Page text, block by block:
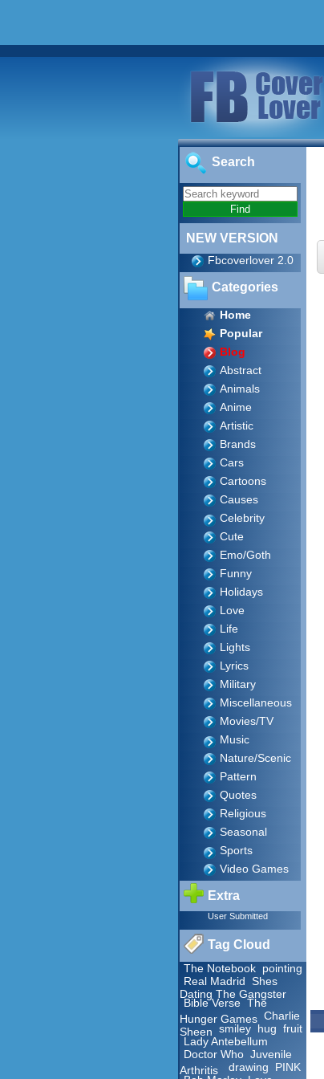
Search
NEW VERSION
Fbcoverlover 2.0
Categories
Home
Popular
Blog
Abstract
Animals
Anime
Artistic
Brands
Cars
Cartoons
Causes
Celebrity
Cute
Emo/Goth
Funny
Holidays
Love
Life
Lights
Lyrics
Military
Miscellaneous
Movies/TV
Music
Nature/Scenic
Pattern
Quotes
Religious
Seasonal
Sports
Video Games
Extra
User Submitted
Tag Cloud
The Notebook pointing
Real Madrid Shes
Dating The Gangster
Bible Verse The
Hunger Games Charlie
Sheen smiley hug fruit
Lady Antebellum
Doctor Who Juvenile
Arthritis drawing
PINK